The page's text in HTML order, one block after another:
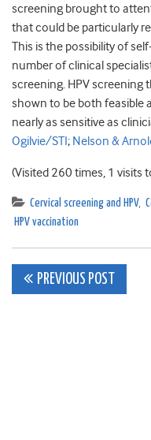
screening brought to
that could be particularly
This is the possibility of
number of clinical
screening. HPV screening
shown to be both feasible
nearly as sensitive as
Ogilvie/STI ; Nelson &
(Visited 260 times, 1 visits
Cervical screening and HPV,
HPV vaccination
Post
PREVIOUS POST